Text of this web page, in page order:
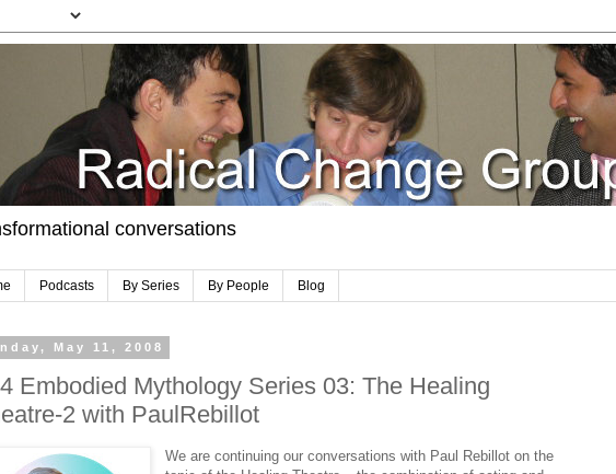
conversations
Podcasts By Series By People Blog
May 11, 2008
Embodied Mythology Series 03: The Healing
2 with PaulRebillot
We are continuing our conversations with Paul Rebillot on the